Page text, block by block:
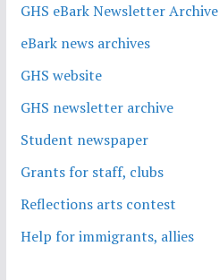
GHS eBark Newsletter Archive
eBark news archives
GHS website
GHS newsletter archive
Student newspaper
Grants for staff, clubs
Reflections arts contest
Help for immigrants, allies